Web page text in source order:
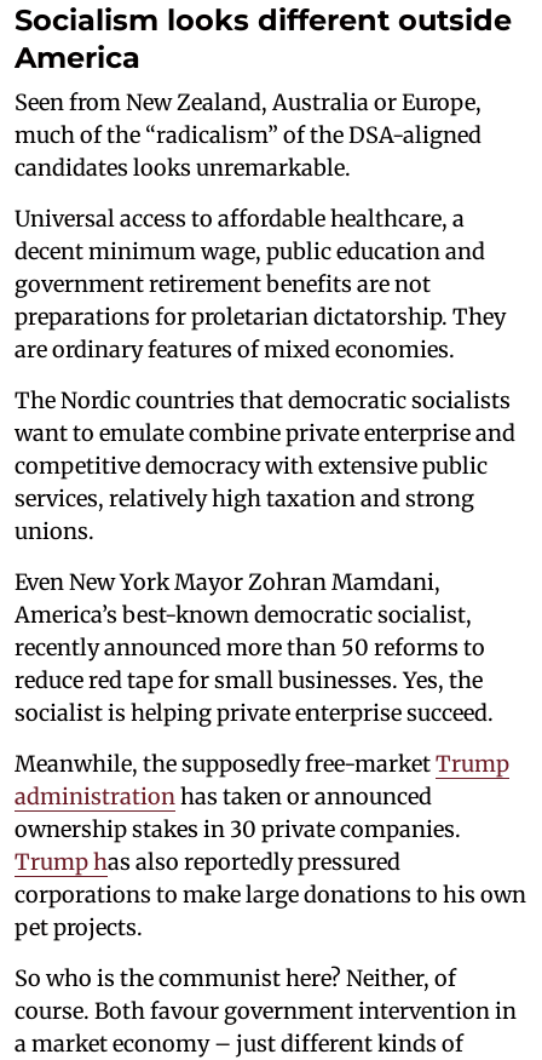
Socialism looks different outside
America
Seen from New Zealand, Australia or Europe,
much of the “radicalism” of the DSA-aligned
candidates looks unremarkable.
Universal access to affordable healthcare, a
decent minimum wage, public education and
government retirement benefits are not
preparations for proletarian dictatorship. They
are ordinary features of mixed economies.
The Nordic countries that democratic socialists
want to emulate combine private enterprise and
competitive democracy with extensive public
services, relatively high taxation and strong
unions.
Even New York Mayor Zohran Mamdani,
America’s best-known democratic socialist,
recently announced more than 50 reforms to
reduce red tape for small businesses. Yes, the
socialist is helping private enterprise succeed.
Meanwhile, the supposedly free-marketTrump
administrationhas taken or announced
ownership stakes in 30 private companies.
Trump has also reportedly pressured
corporations to make large donations to his own
pet projects.
So who is the communist here? Neither, of
course. Both favour government intervention in
a market economy – just different kinds of